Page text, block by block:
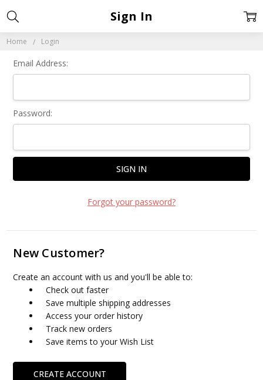
Home Login
Sign In
Email Address:
Password:
Forgot your password?
New Customer?
Create an account with us and you'll be able to:
Check out faster
Save multiple shipping addresses
Access your order history
Track new orders
Save items to your Wish List
CREATE ACCOUNT